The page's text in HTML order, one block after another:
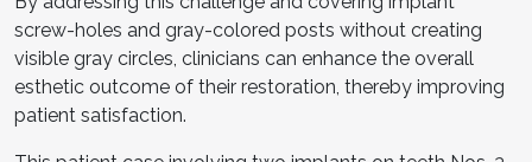
screw-holes and gray-colored posts without creating
visible gray circles, clinicians can enhance the overall
esthetic outcome of their restoration, thereby improving
patient satisfaction.